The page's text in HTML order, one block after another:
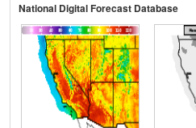
National Digital Forecast Database